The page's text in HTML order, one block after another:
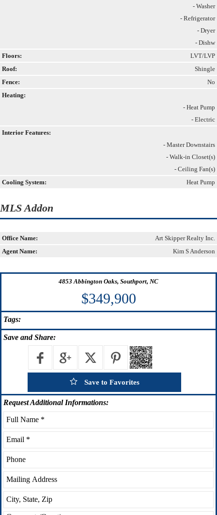
- Washer
- Refrigerator
- Dryer
- Dishw
Floors:
LVT/LVP
Roof:
Shingle
Fence:
No
Heating:
- Heat Pump
- Electric
Interior Features:
- Master Downstairs
- Walk-in Closet(s)
- Ceiling Fan(s)
Cooling System:
Heat Pump
MLS Addon
Office Name:
Art Skipper Realty Inc.
Agent Name:
Kim S Anderson
4853 Abbington Oaks, Southport, NC
$349,900
Tags:
Save and Share:
Save to Favorites
RequestAdditional Informations: